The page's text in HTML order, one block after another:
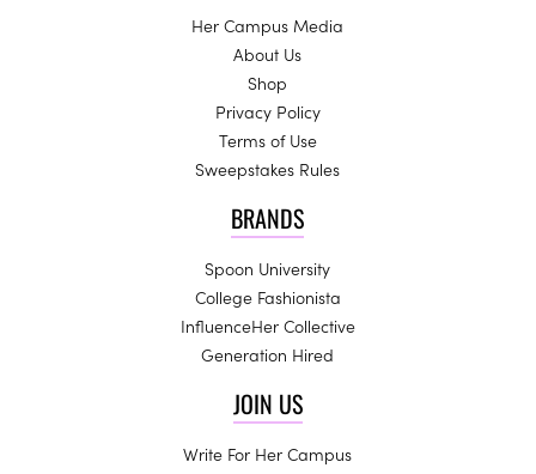
Her Campus Media
About Us
Shop
Privacy Policy
Terms of Use
Sweepstakes Rules
BRANDS
Spoon University
College Fashionista
InfluenceHer Collective
Generation Hired
JOIN US
Write For Her Campus